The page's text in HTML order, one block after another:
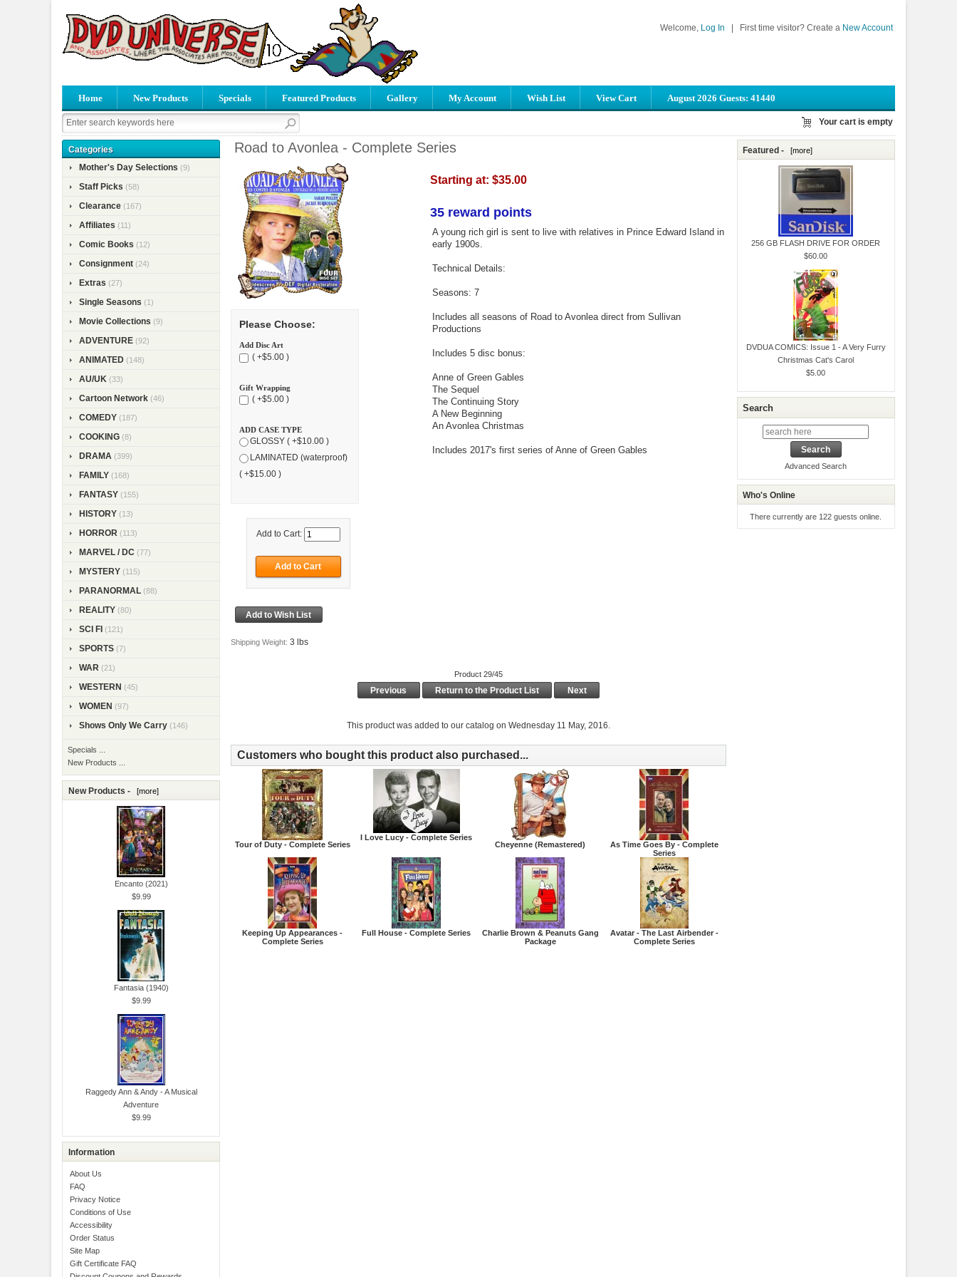
Welcome, Log In First time visitor? Create a New Account
Home New Products Specials Featured Products Gallery My Account Wish List View Cart August 2026 Guests: 41440
Your cart is empty
Categories
Mother's Day Selections (9)
Staff Picks (58)
Clearance (167)
Affiliates (11)
Comic Books (12)
Consignment (24)
Extras (27)
Single Seasons (1)
Movie Collections (9)
ADVENTURE (92)
ANIMATED (148)
AU/UK (33)
Cartoon Network (46)
COMEDY (187)
COOKING (8)
DRAMA (399)
FAMILY (168)
FANTASY (155)
HISTORY (13)
HORROR (113)
MARVEL / DC (77)
MYSTERY (115)
PARANORMAL (88)
REALITY (80)
SCI FI (121)
SPORTS (7)
WAR (21)
WESTERN (45)
WOMEN (97)
Shows Only We Carry (146)
Specials ...
New Products ...
New Products - [more]
Encanto (2021)
$9.99
Fantasia (1940)
$9.99
Raggedy Ann & Andy - A Musical
Adventure
$9.99
Information
About Us
FAQ
Privacy Notice
Conditions of Use
Accessibility
Order Status
Site Map
Gift Certificate FAQ
Road to Avonlea - Complete Series
Please Choose:
Add Disc Art
( +$5.00 )
Gift Wrapping
( +$5.00 )
ADD CASE TYPE
GLOSSY ( +$10.00 )
LAMINATED (waterproof)
( +$15.00 )
Add to Cart:
Shipping Weight: 3 lbs
Starting at: $35.00
35 reward points
A young rich girl is sent to live with relatives in Prince Edward Island in
early 1900s.
Technical Details:
Seasons: 7
Includes all seasons of Road to Avonlea direct from Sullivan
Productions
Includes 5 disc bonus:
Anne of Green Gables
The Sequel
The Continuing Story
A New Beginning
An Avonlea Christmas
Includes 2017's first series of Anne of Green Gables
Product 29/45
Previous Return to the Product List Next
This product was added to our catalog on Wednesday 11 May, 2016.
Customers who bought this product also purchased...
Tour of Duty - Complete Series
I Love Lucy - Complete Series
Cheyenne (Remastered)
As Time Goes By - Complete
Series
Keeping Up Appearances -
Complete Series
Full House - Complete Series
Charlie Brown & Peanuts Gang
Package
Avatar - The Last Airbender -
Complete Series
Featured - [more]
256 GB FLASH DRIVE FOR ORDER
$60.00
DVDUA COMICS: Issue 1 - A Very Furry
Christmas Cat's Carol
$5.00
Search
Advanced Search
Who's Online
There currently are 122 guests online.